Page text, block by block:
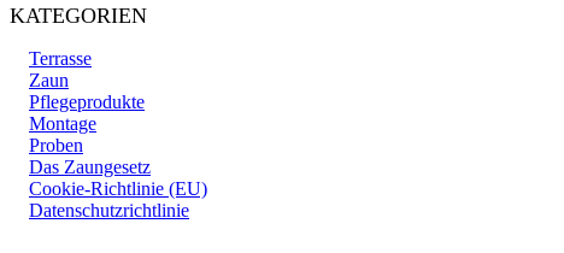
KATEGORIEN
Terrasse
Zaun
Pflegeprodukte
Montage
Proben
Das Zaungesetz
Cookie-Richtlinie (EU)
Datenschutzrichtlinie